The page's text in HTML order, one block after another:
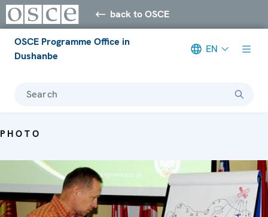
back to OSCE
OSCE Programme Office in
Dushanbe
EN
Search
PHOTO